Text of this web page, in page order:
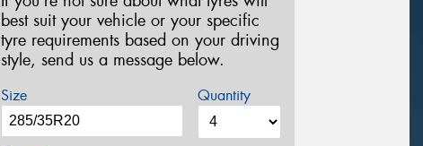
best suit your vehicle or your specific
tyre requirements based on your driving
style, send us a message below.
Size Quantity